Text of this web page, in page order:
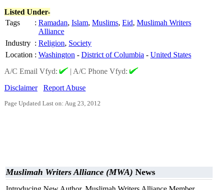
Listed Under-
Tags
: Ramadan, Islam, Muslims, Eid, Muslimah Writers
Alliance
Industry : Religion, Society
Location : Washington - District of Columbia - United States
A/C Email Vfyd:
| A/C Phone Vfyd:
Disclaimer
Report Abuse
Page Updated Last on: Aug 23, 2012
Muslimah Writers Alliance (MWA) News